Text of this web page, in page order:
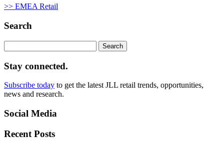
>> EMEA Retail
Search
for:
Stay connected.
Subscribe today to get the latest JLL retail trends, opportunities,
news and research.
Social Media
Recent Posts